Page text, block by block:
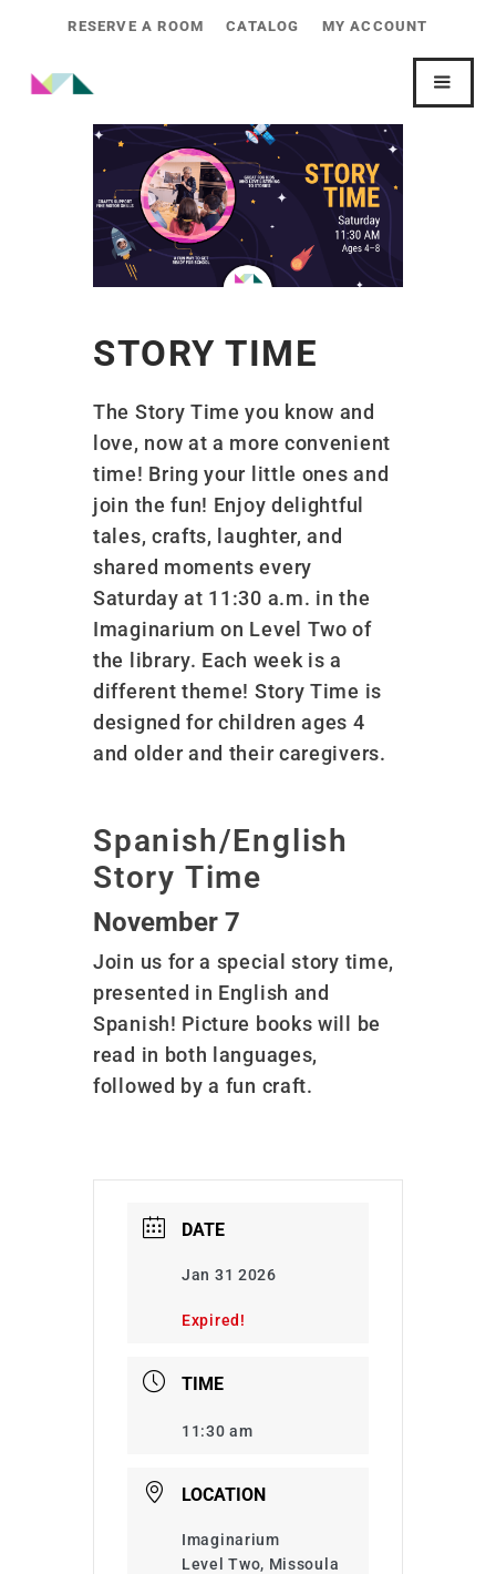
RESERVE A ROOM CATALOG MY ACCOUNT
STORY TIME
The Story Time you know and
love, now at a more convenient
time! Bring your little ones and
join the fun! Enjoy delightful
tales, crafts, laughter, and
shared moments every
Saturday at 11:30 a.m. in the
Imaginarium on Level Two of
the library. Each week is a
different theme! Story Time is
designed for children ages 4
and older and their caregivers.
Spanish/English
Story Time
November 7
Join us for a special story time,
presented in English and
Spanish! Picture books will be
read in both languages,
followed by a fun craft.
DATE
Jan 31 2026
Expired!
TIME
11:30 am
LOCATION
Imaginarium
Level Two, Missoula